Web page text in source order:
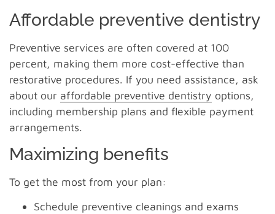
Affordable preventive dentistry
Preventive services are often covered at 100
percent, making them more cost-effective than
restorative procedures. If you need assistance, ask
about our affordable preventive dentistry options,
including membership plans and flexible payment
arrangements.
Maximizing benefits
To get the most from your plan:
Schedule preventive cleanings and exams